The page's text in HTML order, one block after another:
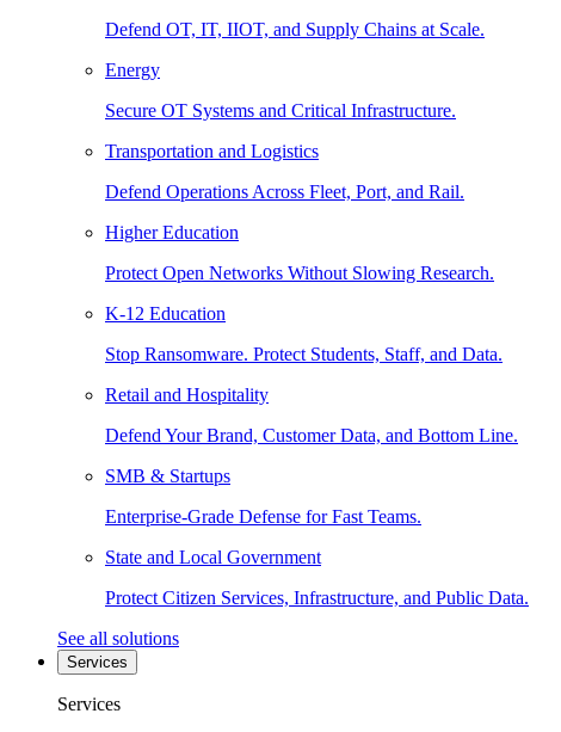
Defend OT, IT, IIOT, and Supply Chains at Scale.
Energy
Secure OT Systems and Critical Infrastructure.
Transportation and Logistics
Defend Operations Across Fleet, Port, and Rail.
Higher Education
Protect Open Networks Without Slowing Research.
K-12 Education
Stop Ransomware. Protect Students, Staff, and Data.
Retail and Hospitality
Defend Your Brand, Customer Data, and Bottom Line.
SMB & Startups
Enterprise-Grade Defense for Fast Teams.
State and Local Government
Protect Citizen Services, Infrastructure, and Public Data.
See all solutions
Services
Services